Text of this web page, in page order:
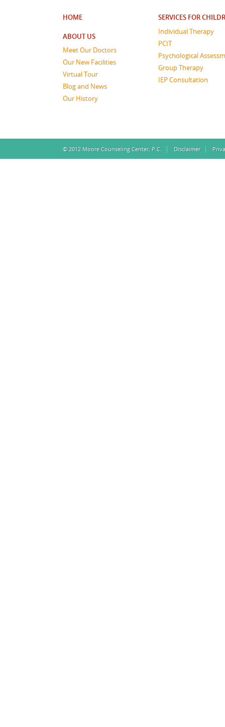
HOME
ABOUT US
Meet Our Doctors
Our New Facilities
Virtual Tour
Blog and News
Our History
SERVICES FOR
Individual Therapy
PCIT
Psychological
Group Therapy
IEP Consultation
© 2012 Moore Counseling Center, P.C. Disclaimer